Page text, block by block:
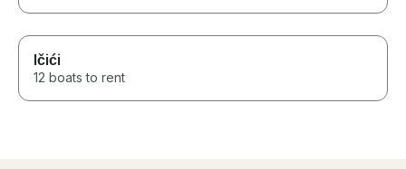
Ičići
12 boats to rent